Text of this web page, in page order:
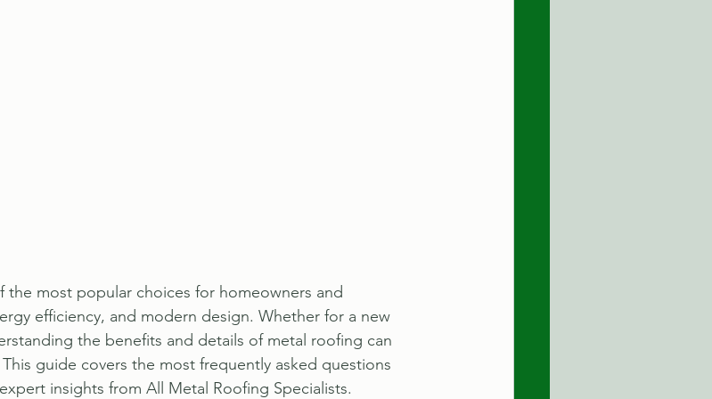
most popular choices for homeowners and
efficiency, and modern design. Whether for a new
the benefits and details of metal roofing can
guide covers the most frequently asked questions
insights from All Metal Roofing Specialists.